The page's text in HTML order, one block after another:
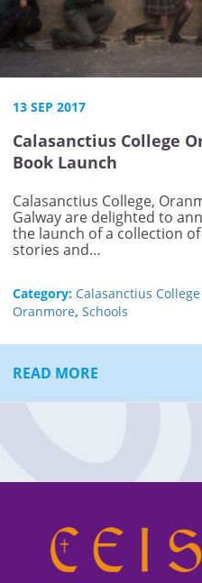
13 SEP 2017
Calasanctius College
Book Launch
Calasanctius College,
Galway are delighted to
the launch of a collection
stories and…
Category: Calasanctius
Oranmore, Schools
READ MORE